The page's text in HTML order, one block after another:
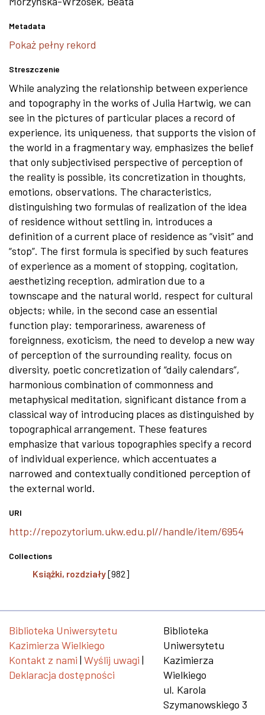
Metadata
Pokaż pełny rekord
Streszczenie
While analyzing the relationship between experience
and topography in the works of Julia Hartwig, we can
see in the pictures of particular places a record of
experience, its uniqueness, that supports the vision of
the world in a fragmentary way, emphasizes the belief
that only subjectivised perspective of perception of
the reality is possible, its concretization in thoughts,
emotions, observations. The characteristics,
distinguishing two formulas of realization of the idea
of residence without settling in, introduces a
definition of a current place of residence as “visit” and
“stop”. The first formula is specified by such features
of experience as a moment of stopping, cogitation,
aesthetizing reception, admiration due to a
townscape and the natural world, respect for cultural
objects; while, in the second case an essential
function play: temporariness, awareness of
foreignness, exoticism, the need to develop a new way
of perception of the surrounding reality, focus on
diversity, poetic concretization of “daily calendars”,
harmonious combination of commonness and
metaphysical meditation, significant distance from a
classical way of introducing places as distinguished by
topographical arrangement. These features
emphasize that various topographies specify a record
of individual experience, which accentuates a
narrowed and contextually conditioned perception of
the external world.
URI
http://repozytorium.ukw.edu.pl//handle/item/6954
Collections
Książki, rozdziały[982]
Biblioteka Uniwersytetu
Kazimierza Wielkiego
Kontakt z nami | Wyślij uwagi |
Deklaracja dostępności
Biblioteka
Uniwersytetu
Kazimierza
Wielkiego
ul. Karola
Szymanowskiego 3